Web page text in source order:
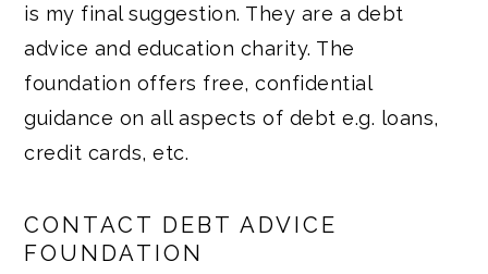
is my final suggestion. They are a debt
advice and education charity. The
foundation offers free, confidential
guidance on all aspects of debt e.g. loans,
credit cards, etc.
CONTACT DEBT ADVICE
FOUNDATION